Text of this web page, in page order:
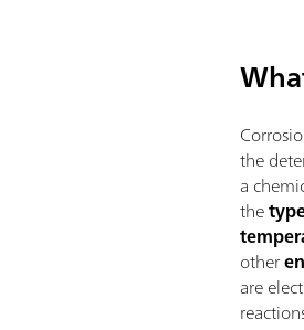
the
a
the
other
are